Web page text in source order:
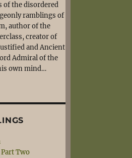
of the disordered
ramblings of
author of the
creator of
and Ancient
Admiral of the
own mind…
Two